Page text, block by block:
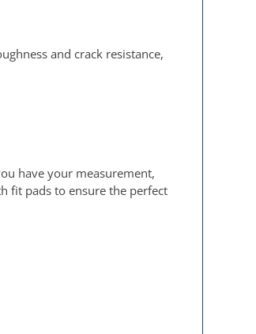
and crack resistance,
have your measurement,
fit pads to ensure the perfect